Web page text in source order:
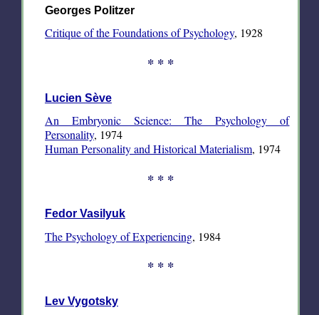
Georges Politzer
Critique of the Foundations of Psychology, 1928
* * *
Lucien Sève
An Embryonic Science: The Psychology of
Personality, 1974
Human Personality and Historical Materialism, 1974
* * *
Fedor Vasilyuk
The Psychology of Experiencing, 1984
* * *
Lev Vygotsky